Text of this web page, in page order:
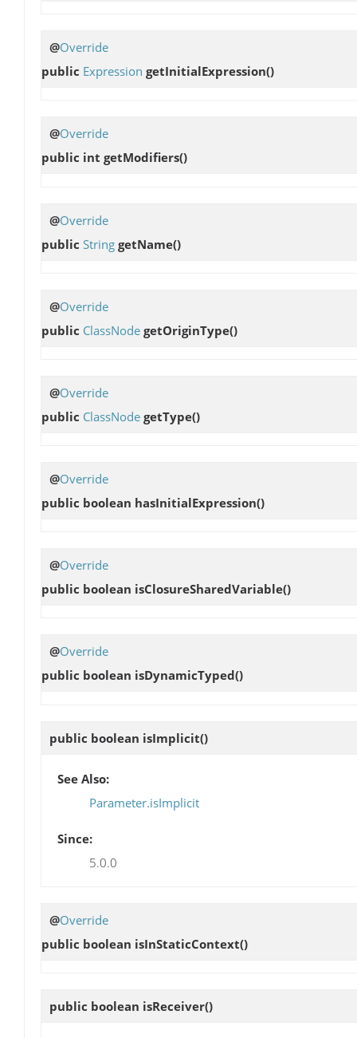
@Override
public Expression getInitialExpression()
@Override
public int getModifiers()
@Override
public String getName()
@Override
public ClassNode getOriginType()
@Override
public ClassNode getType()
@Override
public boolean hasInitialExpression()
@Override
public boolean isClosureSharedVariable()
@Override
public boolean isDynamicTyped()
public boolean isImplicit()
See Also:
Parameter.isImplicit
Since:
5.0.0
@Override
public boolean isInStaticContext()
public boolean isReceiver()